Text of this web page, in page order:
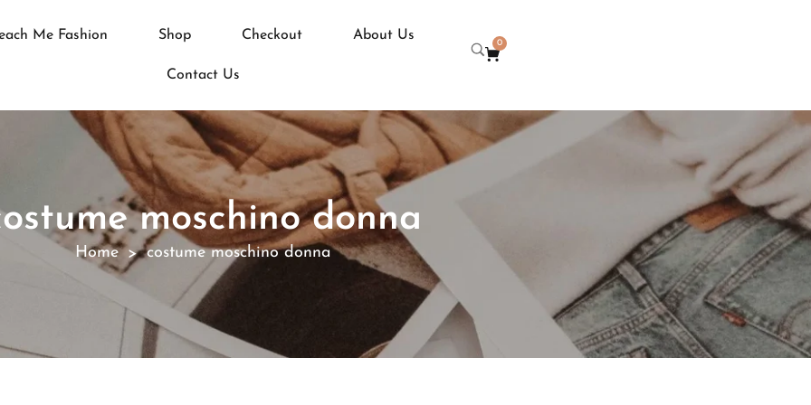
Me Fashion Shop Checkout About Us
Contact Us
0
moschino donna
Home > costume moschino donna